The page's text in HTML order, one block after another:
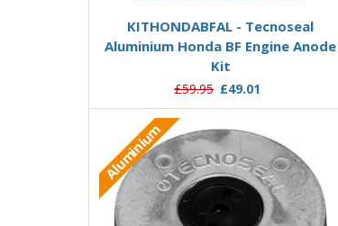
KITHONDABFAL - Tecnoseal
Aluminium Honda BF Engine Anode
Kit
£59.95 £49.01
Aluminium